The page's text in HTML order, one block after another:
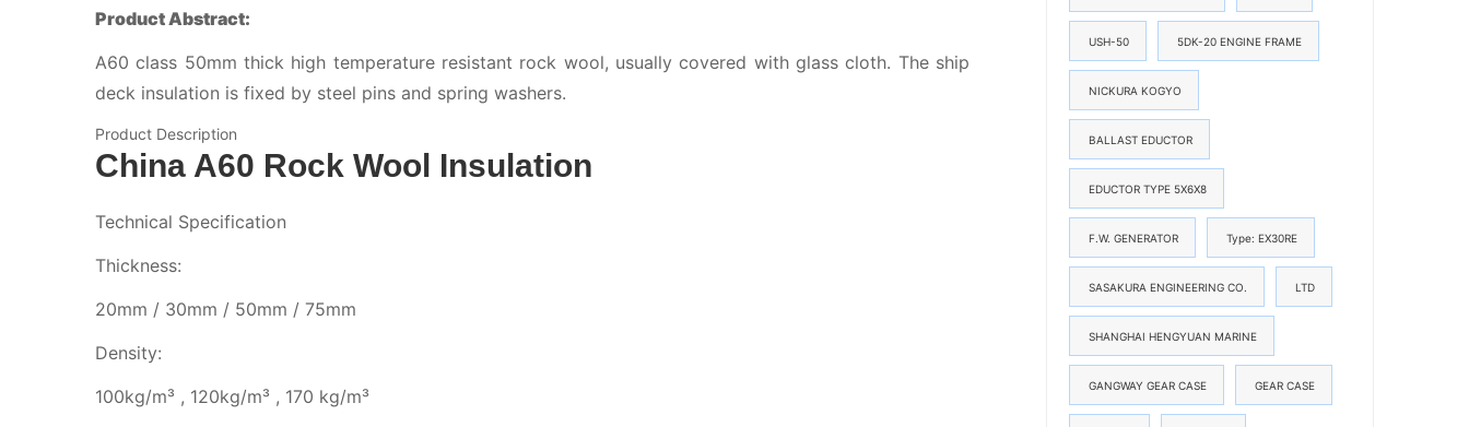
Product Abstract:
A60 class 50mm thick high temperature resistant rock wool, usually covered with glass cloth. The ship
deck insulation is fixed by steel pins and spring washers.
Product Description
China A60 Rock Wool Insulation
Technical Specification
Thickness:
20mm / 30mm / 50mm / 75mm
Density:
100kg/m³ , 120kg/m³ , 170 kg/m³
USH-50 5DK-20 ENGINE FRAME
NICKURA KOGYO
BALLAST EDUCTOR
EDUCTOR TYPE 5X6X8
F.W. GENERATOR Type: EX30RE
SASAKURA ENGINEERING CO. LTD
SHANGHAI HENGYUAN MARINE
GANGWAY GEAR CASE GEAR CASE